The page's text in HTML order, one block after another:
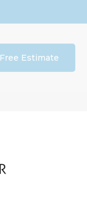
Free Estimate